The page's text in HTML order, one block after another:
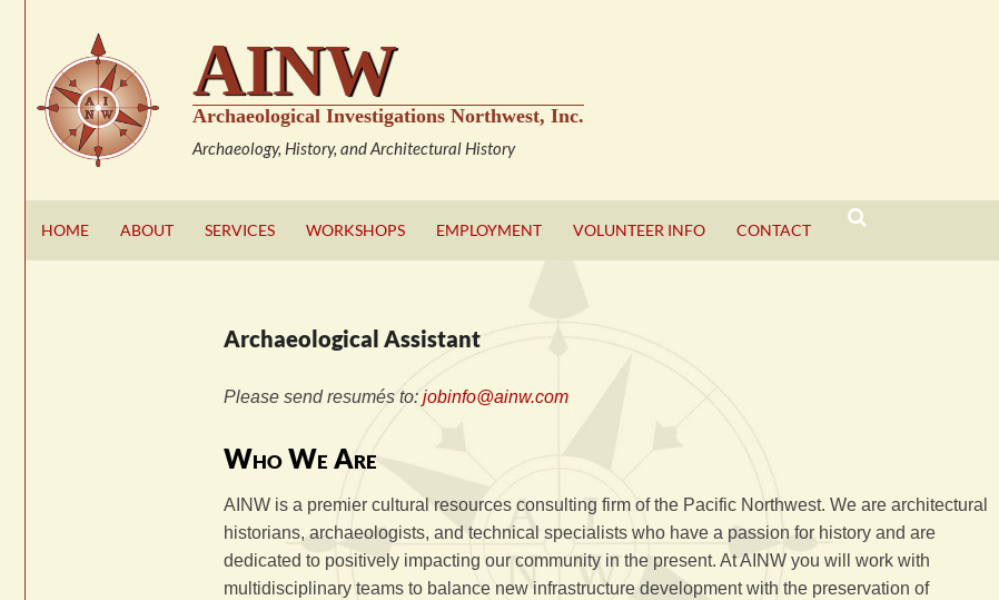
content
AINW
Archaeological Investigations Northwest, Inc.
Archaeology, History, and Architectural History
HOME ABOUT SERVICES WORKSHOPS EMPLOYMENT VOLUNTEER INFO CONTACT
Archaeological Assistant
Please send resumés to: jobinfo@ainw.com
Who We Are
AINW is a premier cultural resources consulting firm of the Pacific Northwest. We are architectural
historians, archaeologists, and technical specialists who have a passion for history and are
dedicated to positively impacting our community in the present. At AINW you will work with
multidisciplinary teams to balance new infrastructure development with the preservation of